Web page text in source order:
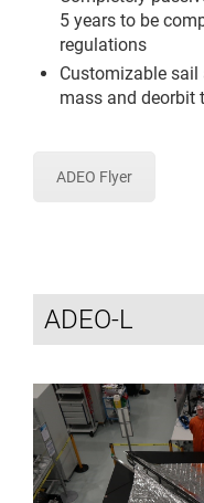
5 years to be
regulations
Customizable
mass and deorbit
ADEO Flyer
ADEO-L